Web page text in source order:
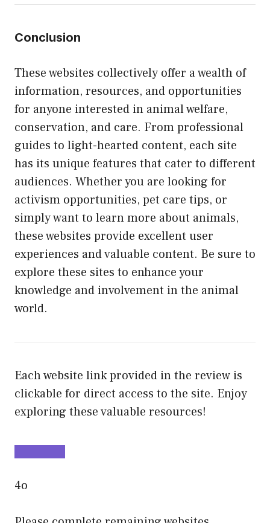
Conclusion
These websites collectively offer a wealth of
information, resources, and opportunities
for anyone interested in animal welfare,
conservation, and care. From professional
guides to light-hearted content, each site
has its unique features that cater to different
audiences. Whether you are looking for
activism opportunities, pet care tips, or
simply want to learn more about animals,
these websites provide excellent user
experiences and valuable content. Be sure to
explore these sites to enhance your
knowledge and involvement in the animal
world.
Each website link provided in the review is
clickable for direct access to the site. Enjoy
exploring these valuable resources!
4o